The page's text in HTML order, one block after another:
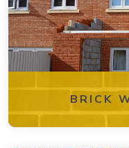
BRICK